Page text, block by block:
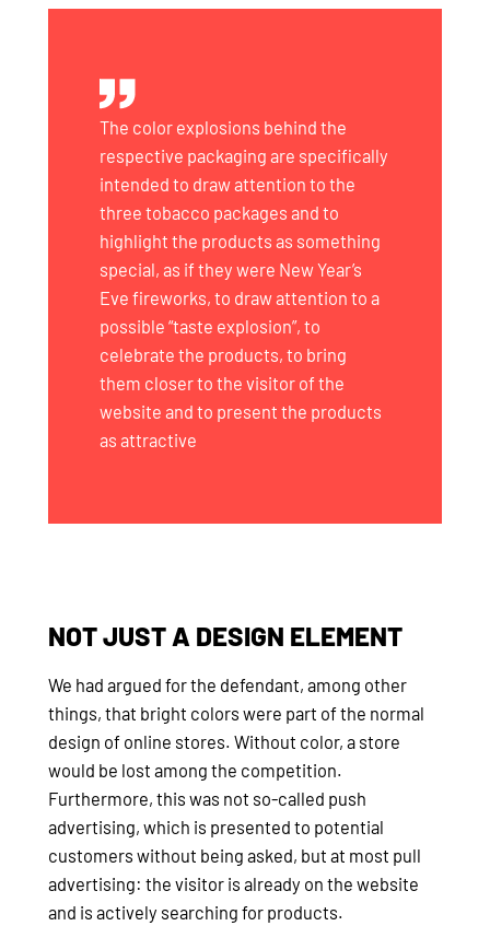
The color explosions behind the
respective packaging are specifically
intended to draw attention to the
three tobacco packages and to
highlight the products as something
special, as if they were New Year’s
Eve fireworks, to draw attention to a
possible “taste explosion”, to
celebrate the products, to bring
them closer to the visitor of the
website and to present the products
as attractive
NOT JUST A DESIGN ELEMENT
We had argued for the defendant, among other
things, that bright colors were part of the normal
design of online stores. Without color, a store
would be lost among the competition.
Furthermore, this was not so-called push
advertising, which is presented to potential
customers without being asked, but at most pull
advertising: the visitor is already on the website
and is actively searching for products.